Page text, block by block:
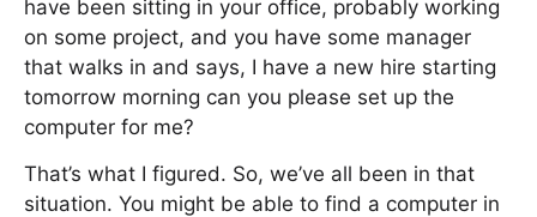
have been sitting in your office, probably working
on some project, and you have some manager
that walks in and says, I have a new hire starting
tomorrow morning can you please set up the
computer for me?
That’s what I figured. So, we’ve all been in that
situation. You might be able to find a computer in